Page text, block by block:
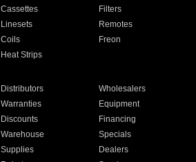
Cassettes
Filters
Linesets
Remotes
Coils
Freon
Heat Strips
Distributors
Wholesalers
Warranties
Equipment
Discounts
Financing
Warehouse
Specials
Supplies
Dealers